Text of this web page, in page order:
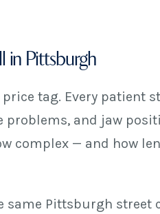
in Pittsburgh
tag. Every patient
problems, and jaw
complex — and how
same Pittsburgh street